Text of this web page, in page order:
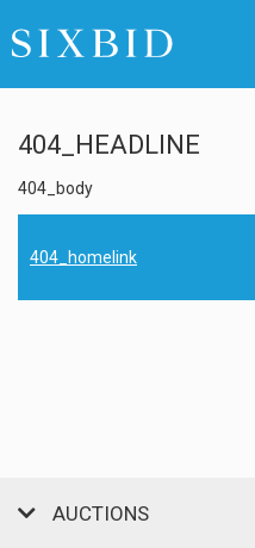
404_HEADLINE
404_body
404_homelink
AUCTIONS